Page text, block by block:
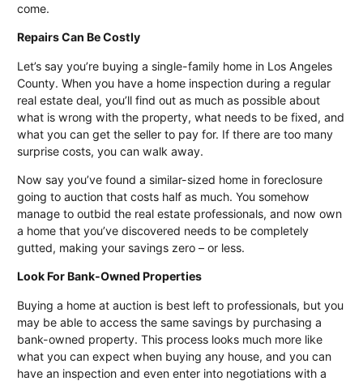
come.
Repairs Can Be Costly
Let’s say you’re buying a single-family home in Los Angeles
County. When you have a home inspection during a regular
real estate deal, you’ll find out as much as possible about
what is wrong with the property, what needs to be fixed, and
what you can get the seller to pay for. If there are too many
surprise costs, you can walk away.
Now say you’ve found a similar-sized home in foreclosure
going to auction that costs half as much. You somehow
manage to outbid the real estate professionals, and now own
a home that you’ve discovered needs to be completely
gutted, making your savings zero – or less.
Look For Bank-Owned Properties
Buying a home at auction is best left to professionals, but you
may be able to access the same savings by purchasing a
bank-owned property. This process looks much more like
what you can expect when buying any house, and you can
have an inspection and even enter into negotiations with a